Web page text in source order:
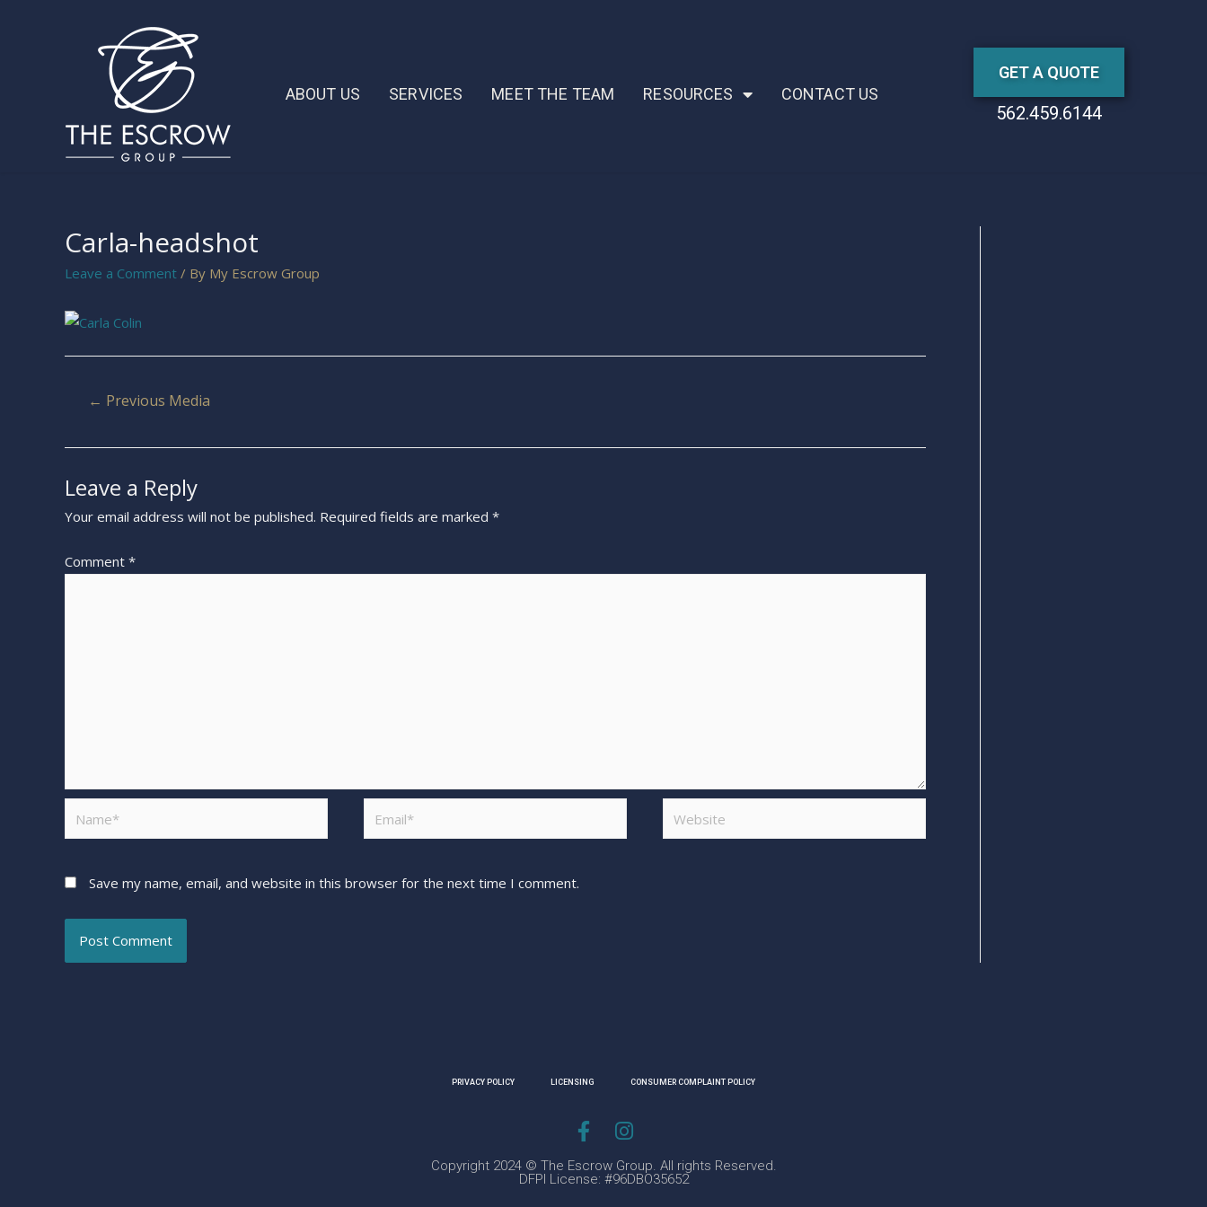
ABOUT US SERVICES MEET THE TEAM RESOURCES CONTACT US
GET A QUOTE
562.459.6144
Carla-headshot
Leave a Comment / By My Escrow Group
← Previous Media
Leave a Reply
Your email address will not be published. Required fields are marked *
Comment *
Save my name, email, and website in this browser for the next time I comment.
PRIVACY POLICY LICENSING CONSUMER COMPLAINT POLICY
Copyright 2024 © The Escrow Group. All rights Reserved.
DFPI License: #96DBO35652